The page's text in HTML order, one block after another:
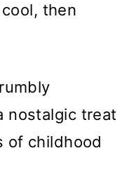
then
nostalgic treat
of childhood